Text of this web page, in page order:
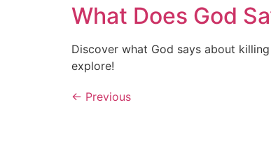
What Does God
Discover what God says about
explore!
← Previous